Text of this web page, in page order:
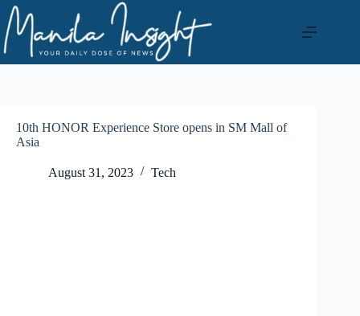
Skip
to
content
10th HONOR Experience Store opens in SM Mall of
Asia
August 31, 2023 Tech